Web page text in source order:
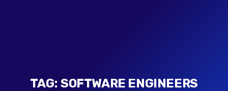
TAG:SOFTWARE ENGINEERS